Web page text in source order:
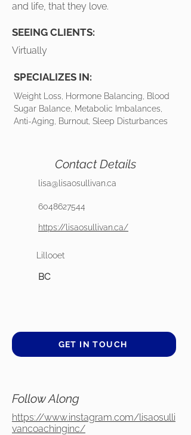
and life, that they love.
SEEING CLIENTS:
Virtually
SPECIALIZES IN:
Weight Loss, Hormone Balancing, Blood
Sugar Balance, Metabolic Imbalances,
Anti-Aging, Burnout, Sleep Disturbances
Contact Details
lisa@lisaosullivan.ca
6048627544
https://lisaosullivan.ca/
Lillooet
BC
GET IN TOUCH
Follow Along
https://www.instagram.com/lisaosulli
vancoachinginc/